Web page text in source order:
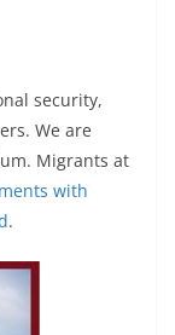
security,
We are
Migrants at
with
.